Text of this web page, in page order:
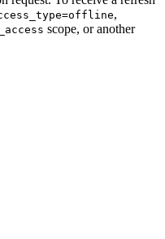
,
scope, or another